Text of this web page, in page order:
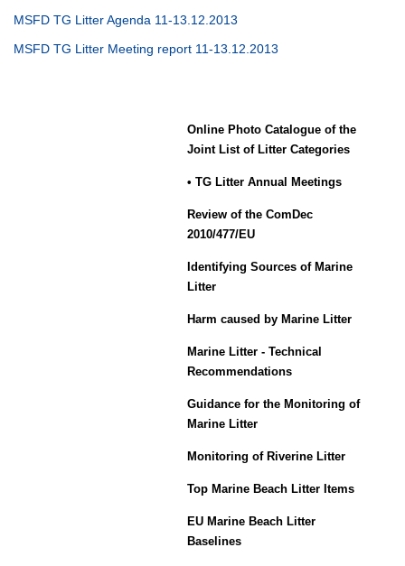
MSFD TG Litter Agenda 11-13.12.2013
MSFD TG Litter Meeting report 11-13.12.2013
Online Photo Catalogue of the
Joint List of Litter Categories
• TG Litter Annual Meetings
Review of the ComDec
2010/477/EU
Identifying Sources of Marine
Litter
Harm caused by Marine Litter
Marine Litter - Technical
Recommendations
Guidance for the Monitoring of
Marine Litter
Monitoring of Riverine Litter
Top Marine Beach Litter Items
EU Marine Beach Litter
Baselines